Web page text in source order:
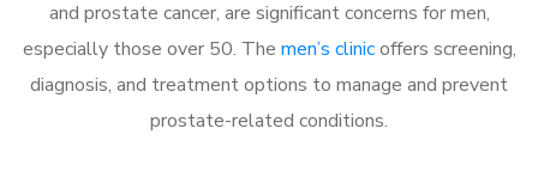
and prostate cancer, are significant concerns for men,
especially those over 50. The men’s clinicoffers screening,
diagnosis, and treatment options to manage and prevent
prostate-related conditions.